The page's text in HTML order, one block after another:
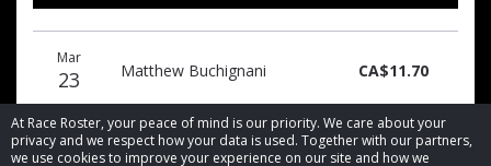
At Race Roster, your peace of mind is our priority. We care about your
privacy and we respect how your data is used. Together with our partners,
we use cookies to improve your experience on our site and how we
date
name
amount
Mar
23 Matthew Buchignani CA$11.70